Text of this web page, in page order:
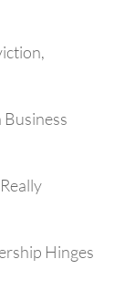
Business
Hinges